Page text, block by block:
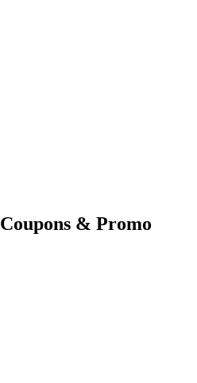
Coupons & Promo